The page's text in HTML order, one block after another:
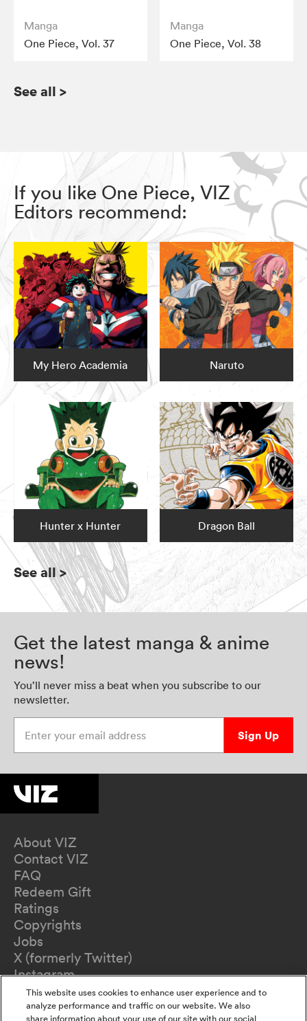
Manga
One Piece, Vol. 37
Manga
One Piece, Vol. 38
See all >
If you like One Piece, VIZ
Editors recommend:
My Hero Academia Naruto
Hunter x Hunter Dragon Ball
See all>
Get the latest manga & anime
news!
You’ll never miss a beat when you subscribe to our
newsletter.
Sign Up
About VIZ
Contact VIZ
FAQ
Redeem Gift
Ratings
Copyrights
Jobs
X (formerly Twitter)
Instagram
TikTok
YouTube
This website uses cookies to enhance user experience and to
analyze performance and traffic on our website. We also
share information about your use of our site with our social